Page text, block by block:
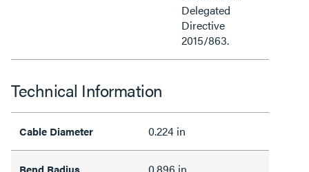
Delegated
Directive
2015/863.
Technical Information
Cable Diameter 0.224 in
Bend Radius